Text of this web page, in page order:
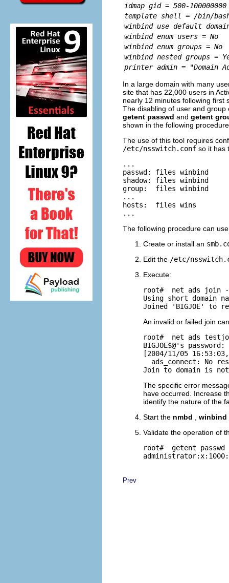
idmap gid = 500-100000000
template shell = /bin/
winbind use default
winbind enum users = No
winbind enum groups = No
winbind nested groups =
printer admin = "Domain
In a large domain with many
site that has 22,000 users in
nearly 12 minutes following first
The disabling of user and
getent passwd and getent
shown in the following
The use of this tool requires
/etc/nsswitch.conf so it has
...
passwd: files winbind
shadow: files winbind
group:  files winbind
...
hosts:  files wins
The following procedure can
Create or install an
Edit the /etc/
Execute:
root#
net ads join -
Using short domain
An invalid or failed join
root#
net ads
BIGJOE$@'s password:
[2004/11/05
ads_connect: No
The specific error
have occurred. Increase
identify the nature of the
Start the nmbd
winbind
Validate the operation of
root#
getent
Prev